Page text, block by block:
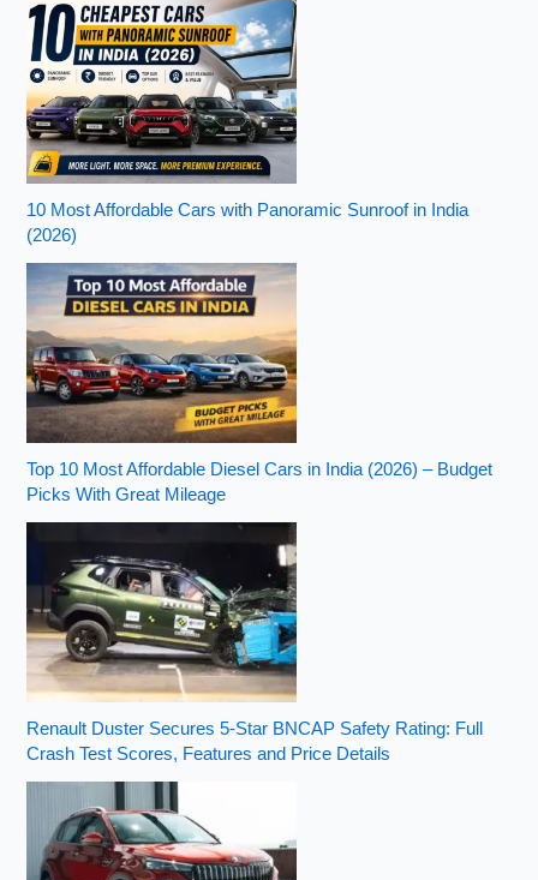
10 Most Affordable Cars with Panoramic Sunroof in India
(2026)
Top 10 Most Affordable Diesel Cars in India (2026) – Budget
Picks With Great Mileage
Renault Duster Secures 5-Star BNCAP Safety Rating: Full
Crash Test Scores, Features and Price Details